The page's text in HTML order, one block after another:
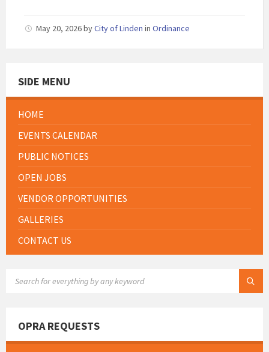
May 20, 2026byCity of Linden in Ordinance
SIDE MENU
HOME
EVENTS CALENDAR
PUBLIC NOTICES
OPEN JOBS
VENDOR OPPORTUNITIES
GALLERIES
CONTACT US
OPRA REQUESTS